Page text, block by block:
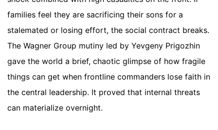
families feel they are sacrificing their sons for a
stalemated or losing effort, the social contract breaks.
The Wagner Group mutiny led by Yevgeny Prigozhin
gave the world a brief, chaotic glimpse of how fragile
things can get when frontline commanders lose faith in
the central leadership. It proved that internal threats
can materialize overnight.